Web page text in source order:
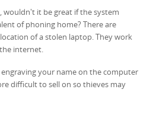
wouldn't it be great if the system
of phoning home? There are
of a stolen laptop. They work
internet.
your name on the computer
difficult to sell on so thieves may